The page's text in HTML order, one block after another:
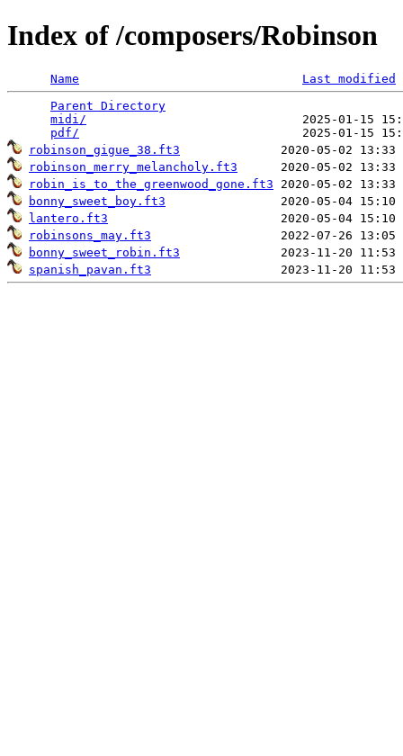
Index of /composers/Robinson
Name
Last modified
Parent Directory
midi/
2025-01-15
pdf/
robinson_gigue_38.ft3
robinson_merry_melancholy.ft3
robin_is_to_the_greenwood_gone.ft3
bonny_sweet_boy.ft3
lantero.ft3
robinsons_may.ft3
bonny_sweet_robin.ft3
spanish_pavan.ft3